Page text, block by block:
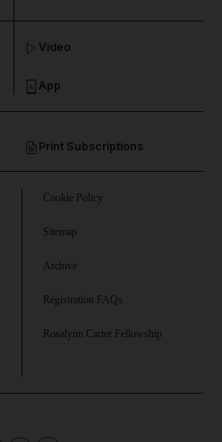
Print Subscriptions
Video
App
Cookie Policy
Sitemap
Archive
Registration FAQs
Rosalynn Carter Fellowship